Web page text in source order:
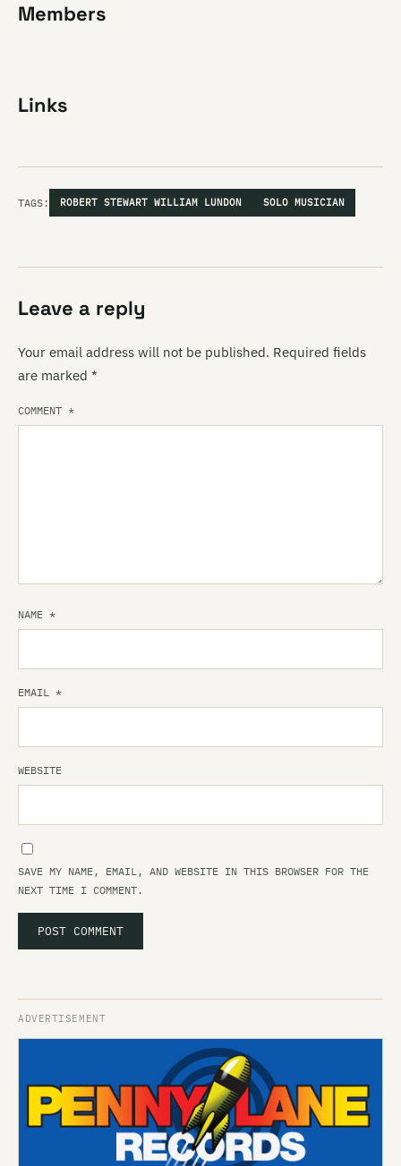
Members
Links
TAGS: ROBERT STEWART WILLIAM LUNDON SOLO MUSICIAN
Leave a reply
Your email address will not be published. Required fields
are marked *
COMMENT *
NAME *
EMAIL *
WEBSITE
SAVE MY NAME, EMAIL, AND WEBSITE IN THIS BROWSER FOR THE
NEXT TIME I COMMENT.